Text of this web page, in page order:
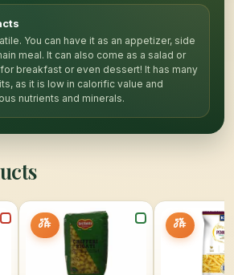
You can have it as an appetizer, side
meal. It can also come as a salad or
breakfast or even dessert! It has many
as it is low in calorific value and
nutrients and minerals.
5%
OFF 5%
OFF